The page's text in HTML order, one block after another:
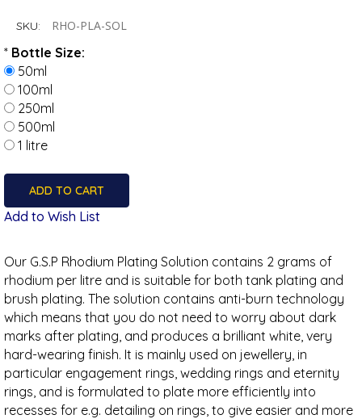
SKU: RHO-PLA-SOL
* Bottle Size:
50ml
100ml
250ml
500ml
1 litre
Add to Wish List
Our G.S.P Rhodium Plating Solution contains 2 grams of
rhodium per litre and is suitable for both tank plating and
brush plating. The solution contains anti-burn technology
which means that you do not need to worry about dark
marks after plating, and produces a brilliant white, very
hard-wearing finish. It is mainly used on jewellery, in
particular engagement rings, wedding rings and eternity
rings, and is formulated to plate more efficiently into
recesses for e.g. detailing on rings, to give easier and more